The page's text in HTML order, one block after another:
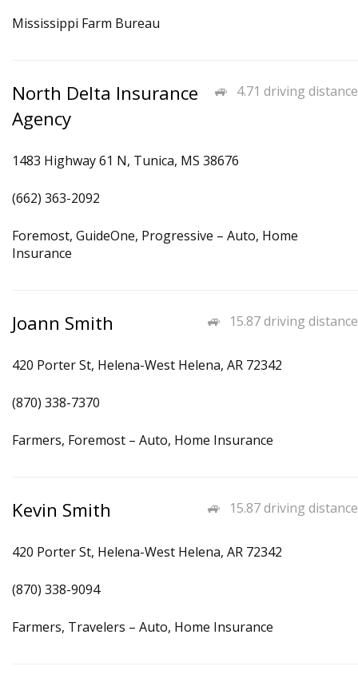
Mississippi Farm Bureau
4.71 driving distance
North Delta Insurance
Agency
1483 Highway 61 N, Tunica, MS 38676
(662) 363-2092
Foremost, GuideOne, Progressive – Auto, Home
Insurance
15.87 driving distance
Joann Smith
420 Porter St, Helena-West Helena, AR 72342
(870) 338-7370
Farmers, Foremost – Auto, Home Insurance
15.87 driving distance
Kevin Smith
420 Porter St, Helena-West Helena, AR 72342
(870) 338-9094
Farmers, Travelers – Auto, Home Insurance